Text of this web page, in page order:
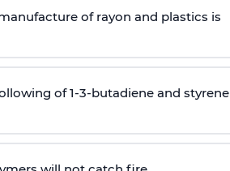
of rayon and plastics is
of 1-3-butadiene and styrene